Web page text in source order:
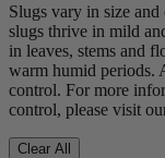
Slugs vary in size
slugs thrive in mild
in leaves, stems and
warm humid periods.
control. For more
control, please visit
Clear All